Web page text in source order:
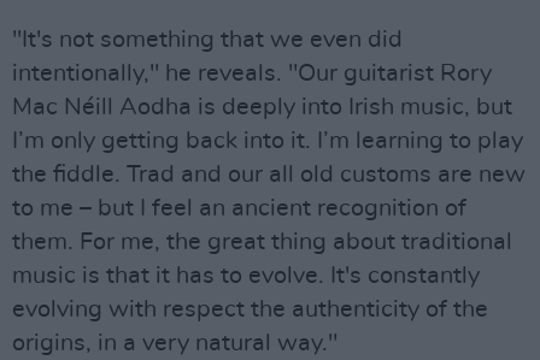
"It's not something that we even did
intentionally," he reveals. "Our guitarist Rory
Mac Néill Aodha is deeply into Irish music, but
I’m only getting back into it. I’m learning to play
the fiddle. Trad and our all old customs are new
to me – but I feel an ancient recognition of
them. For me, the great thing about traditional
music is that it has to evolve. It's constantly
evolving with respect the authenticity of the
origins, in a very natural way."